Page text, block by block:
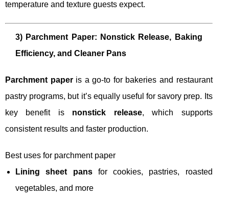
temperature and texture guests expect.
3) Parchment Paper: Nonstick Release, Baking
Efficiency, and Cleaner Pans
Parchment paperis a go-to for bakeries and restaurant
pastry programs, but it’s equally useful for savory prep. Its
key benefit is nonstick release, which supports
consistent results and faster production.
Best uses for parchment paper
Lining sheet pansfor cookies, pastries, roasted
vegetables, and more